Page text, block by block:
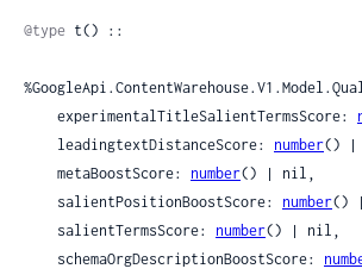
@type t() ::
    experimentalTitleSalientTermsScore:
    leadingtextDistanceScore:
number() |
    metaBoostScore:
number() | nil,
    salientPositionBoostScore:
number()
    salientTermsScore:
number() | nil,
    schemaOrgDescriptionBoostScore: